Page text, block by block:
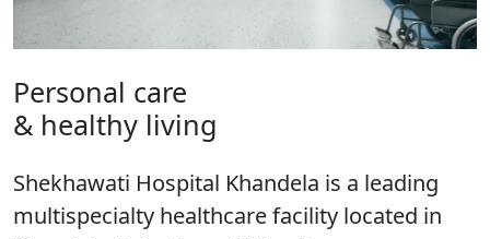
Personal care
& healthy living
Shekhawati Hospital Khandela is a leading
multispecialty healthcare facility located in